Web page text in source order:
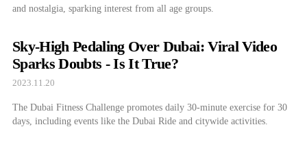
and nostalgia, sparking interest from all age groups.
Sky-High Pedaling Over Dubai: Viral Video
Sparks Doubts - Is It True?
2023.11.20
The Dubai Fitness Challenge promotes daily 30-minute exercise for 30
days, including events like the Dubai Ride and citywide activities.